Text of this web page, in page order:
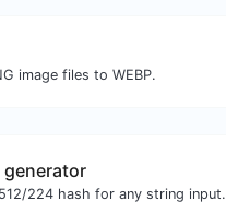
image files to WEBP.
generator
224 hash for any string input.